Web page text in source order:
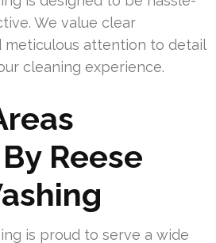
We value clear
meticulous attention to detail
cleaning experience.
Reese
is proud to serve a wide